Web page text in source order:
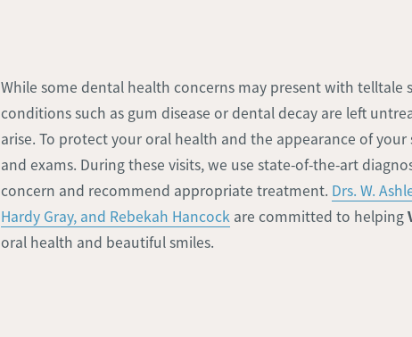
While some dental health concerns may present with telltale
conditions such as gum disease or dental decay are left
arise. To protect your oral health and the appearance of
and exams. During these visits, we use state-of-the-art
concern and recommend appropriate treatment. Drs. W.
Hardy Gray, and Rebekah Hancock are committed to helping
oral health and beautiful smiles.